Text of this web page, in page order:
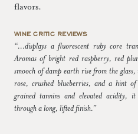
flavors.
WINE CRITIC REVIEWS
“...displays a fluorescent ruby core
Aromas of bright red raspberry, red
smooch of damp earth rise from the
rose, crushed blueberries, and a hint
grained tannins and elevated acidity,
through a long, lifted finish.”